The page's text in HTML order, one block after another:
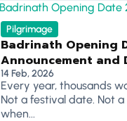
Pilgrimage
Badrinath Opening
Announcement and
14 Feb, 2026
Every year, thousands
Not a festival date. Not
when...